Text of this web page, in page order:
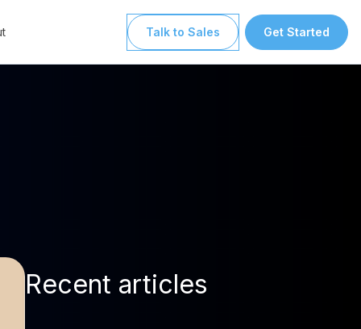
Talk to Sales Get Started
Recent articles